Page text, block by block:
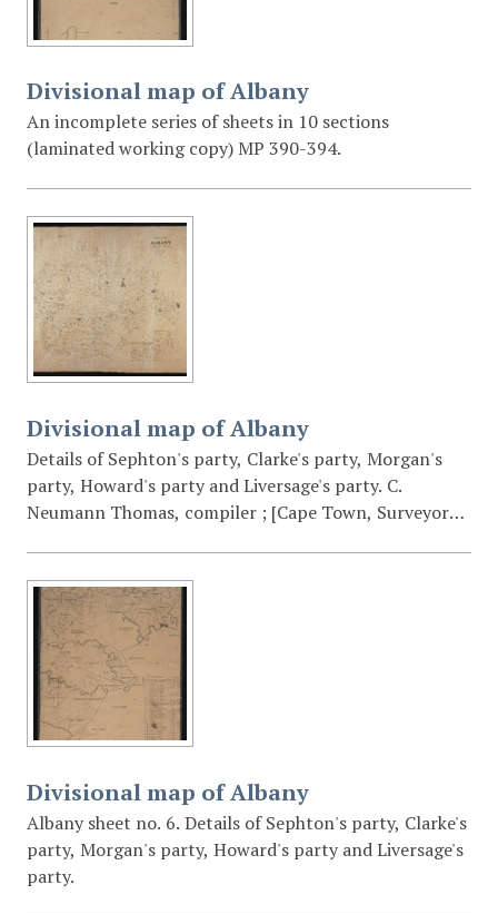
Divisional map of Albany
An incomplete series of sheets in 10 sections
(laminated working copy) MP 390-394.
Divisional map of Albany
Details of Sephton's party, Clarke's party, Morgan's
party, Howard's party and Liversage's party. C.
Neumann Thomas, compiler ; [Cape Town, Surveyor
Divisional map of Albany
Albany sheet no. 6. Details of Sephton's party, Clarke's
party, Morgan's party, Howard's party and Liversage's
party.